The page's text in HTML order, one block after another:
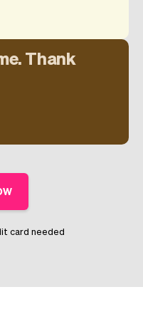
Thank
card needed